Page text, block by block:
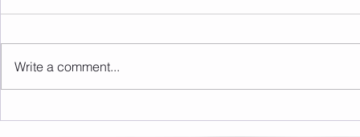
Sunday 09.08.2026
Write a comment...